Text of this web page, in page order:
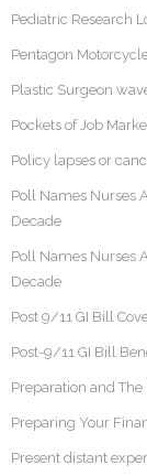
Pediatric Research
Pentagon
Plastic Surgeon
Pockets of Job
Policy lapses or
Poll Names Nurses
Decade
Poll Names Nurses
Decade
Post 9/11 GI Bill
Post-9/11 GI Bill
Preparation and
Preparing Your
Present distant